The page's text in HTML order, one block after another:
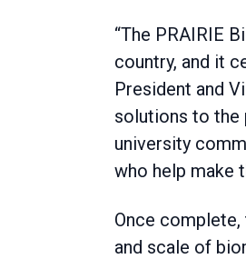
“The PRAIRIE
country, and it
President and
solutions to the
university
who help make
Once
and scale of